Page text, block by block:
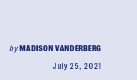
byMADISON VANDERBERG
July 25, 2021